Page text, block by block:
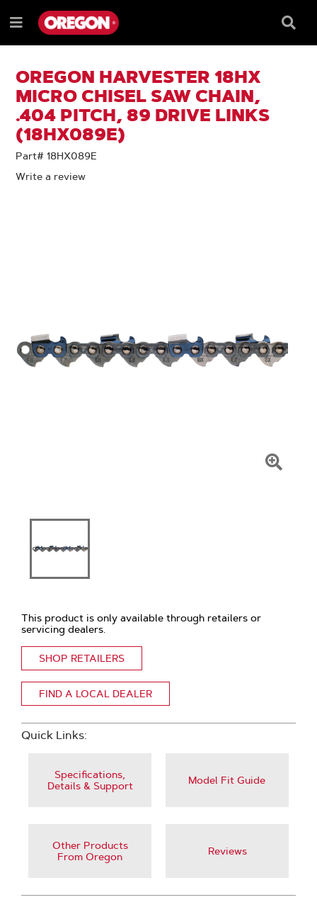
TO
CONTENT
TO
NAVIGATION
MENU
Menu
Box
OREGON HARVESTER 18HX
MICRO CHISEL SAW CHAIN,
.404 PITCH, 89 DRIVE LINKS
(18HX089E)
Part# 18HX089E
Write a review
This product is only available through retailers or
servicing dealers.
SHOP RETAILERS
FIND A LOCAL DEALER
Quick Links:
Specifications,
Details & Support
Model Fit Guide
Other Products
From Oregon
Reviews